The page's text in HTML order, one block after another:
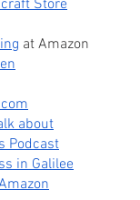
Store
at Amazon
about
Podcast
in Galilee